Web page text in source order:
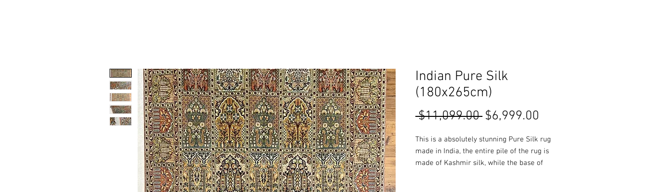
Indian Pure Silk
(180x265cm)
$11,099.00 Regular
$6,999.00
This is a absolutely stunning Pure Silk rug
made in India, the entire pile of the rug is
made of Kashmir silk, while the base of